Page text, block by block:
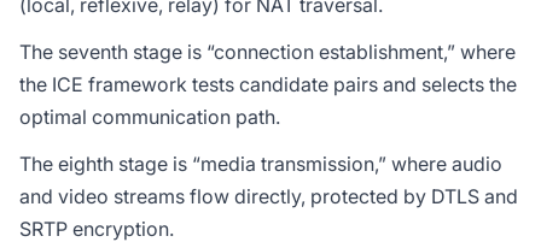
(local, reflexive, relay) for NAT traversal.
The seventh stage is “connection establishment,” where
the ICE framework tests candidate pairs and selects the
optimal communication path.
The eighth stage is “media transmission,” where audio
and video streams flow directly, protected by DTLS and
SRTP encryption.